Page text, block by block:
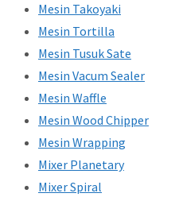
Mesin Takoyaki
Mesin Tortilla
Mesin Tusuk Sate
Mesin Vacum Sealer
Mesin Waffle
Mesin Wood Chipper
Mesin Wrapping
Mixer Planetary
Mixer Spiral